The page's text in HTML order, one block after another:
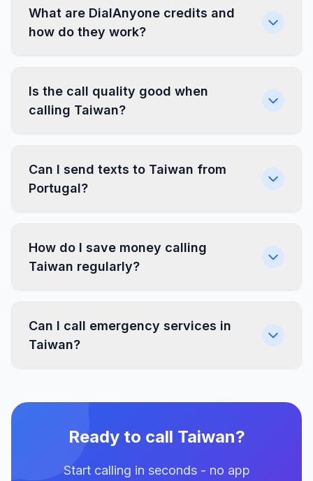
What are DialAnyone credits and
how do they work?
Is the call quality good when
calling Taiwan?
Can I send texts to Taiwan from
Portugal?
How do I save money calling
Taiwan regularly?
Can I call emergency services in
Taiwan?
Ready to call Taiwan?
Start calling in seconds - no app